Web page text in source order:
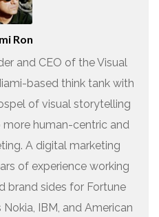
Ron
and CEO of the Visual
based think tank with
of visual storytelling
human-centric and
A digital marketing
of experience working
brand sides for Fortune
IBM, and American